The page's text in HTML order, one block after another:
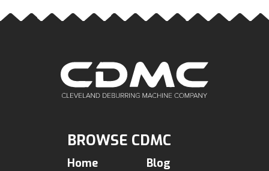
BROWSE CDMC
Home
Blog